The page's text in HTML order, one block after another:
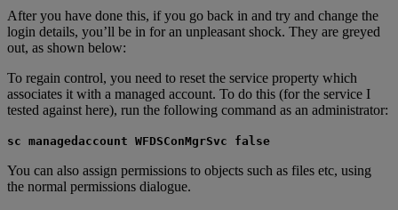
After you have done this, if you go back in and try and change the
login details, you’ll be in for an unpleasant shock. They are greyed
out, as shown below:
To regain control, you need to reset the service property which
associates it with a managed account. To do this (for the service I
tested against here), run the following command as an administrator:
sc managedaccount WFDSConMgrSvc false
You can also assign permissions to objects such as files etc, using
the normal permissions dialogue.